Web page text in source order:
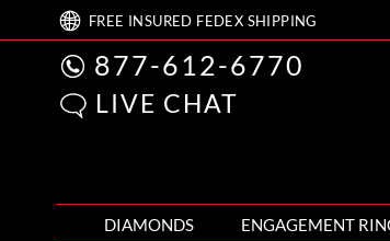
FREE INSURED FEDEX SHIPPING
877-612-6770
LIVE CHAT
DIAMONDS ENGAGEMENT